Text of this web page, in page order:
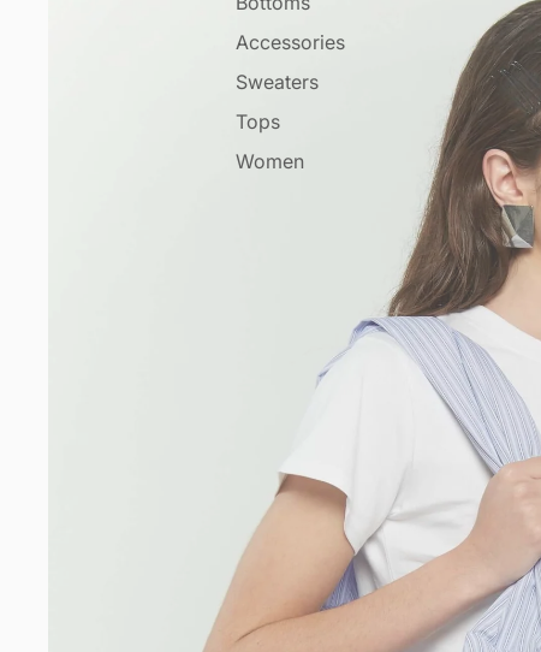
Accessories
Sweaters
Tops
Women